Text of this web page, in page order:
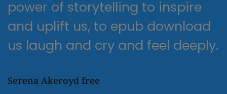
power of storytelling to inspire
and uplift us, to epub download
us laugh and cry and feel deeply.
Serena Akeroyd free